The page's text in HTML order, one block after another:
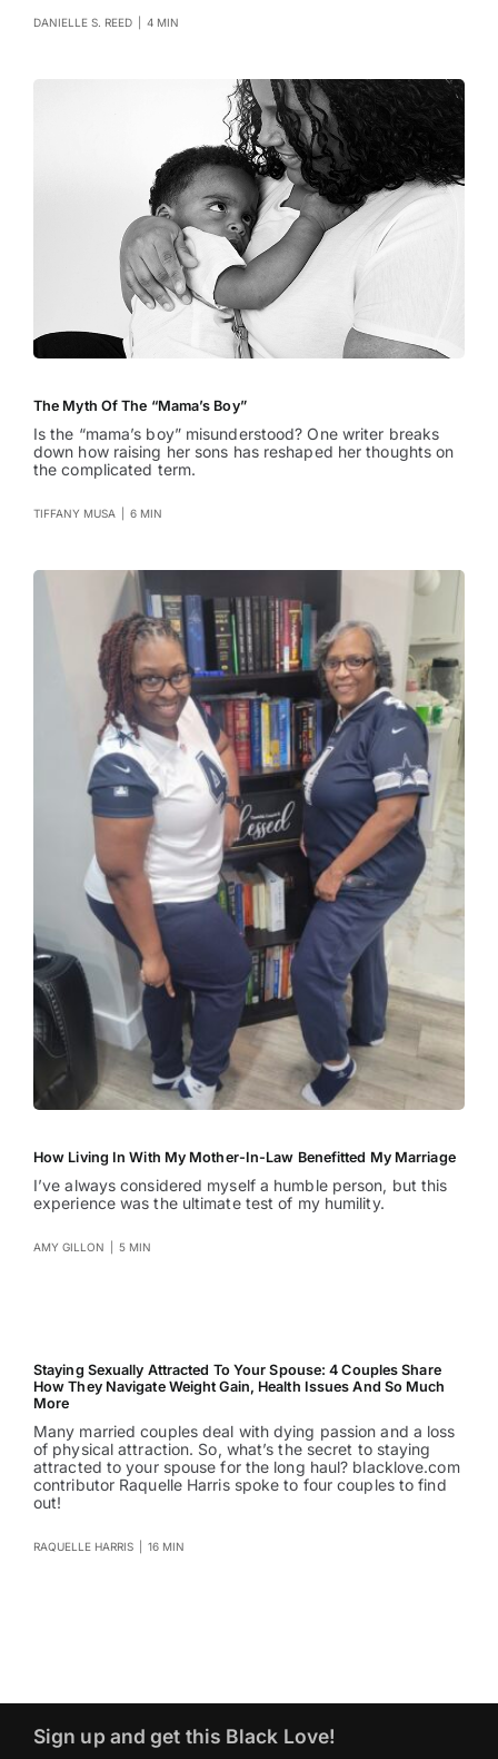
DANIELLE S. REED 4 MIN
The Myth Of The “Mama’s Boy”
Is the “mama’s boy” misunderstood? One writer breaks
down how raising her sons has reshaped her thoughts on
the complicated term.
TIFFANY MUSA 6 MIN
How Living In With My Mother-In-Law Benefitted My Marriage
I’ve always considered myself a humble person, but this
experience was the ultimate test of my humility.
AMY GILLON 5 MIN
Staying Sexually Attracted To Your Spouse: 4 Couples Share
How They Navigate Weight Gain, Health Issues And So Much
More
Many married couples deal with dying passion and a loss
of physical attraction. So, what’s the secret to staying
attracted to your spouse for the long haul? blacklove.com
contributor Raquelle Harris spoke to four couples to find
out!
RAQUELLE HARRIS 16 MIN
Sign up and get this Black Love!